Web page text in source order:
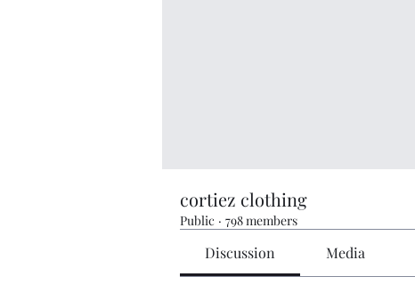
cortiez clothing
Public · 798 members
Discussion Media